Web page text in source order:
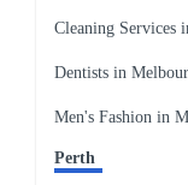
Cleaning Services
Dentists in
Men's Fashion in
Perth